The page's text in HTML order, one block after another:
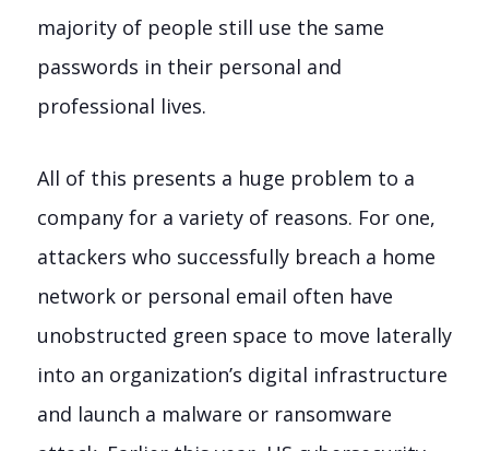
majority of people still use the same
passwords in their personal and
professional lives.
All of this presents a huge problem to a
company for a variety of reasons. For one,
attackers who successfully breach a home
network or personal email often have
unobstructed green space to move laterally
into an organization’s digital infrastructure
and launch a malware or ransomware